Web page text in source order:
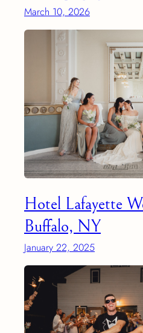
March 10, 2026
Hotel Lafayette
Buffalo, NY
January 22, 2025